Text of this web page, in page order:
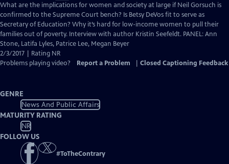
has
Closed
Captions
What are the implications for women and society at large if Neil Gorsuch is
confirmed to the Supreme Court bench? Is Betsy DeVos fit to serve as
Secretary of Education? Why it’s hard for low-income women to pull their
families out of poverty. Interview with author Kristin Seefeldt. PANEL: Ann
Stone, Latifa Lyles, Patrice Lee, Megan Beyer
2/3/2017 | Rating NR
Problems playing video?
Report a Problem Closed Captioning Feedback
GENRE
News And Public Affairs
MATURITY RATING
NR
FOLLOW US
#ToTheContrary